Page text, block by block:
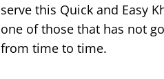
serve this Quick and Easy
one of those that has not
from time to time.